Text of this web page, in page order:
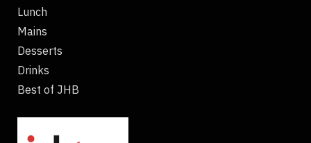
Lunch
Mains
Desserts
Drinks
Best of JHB